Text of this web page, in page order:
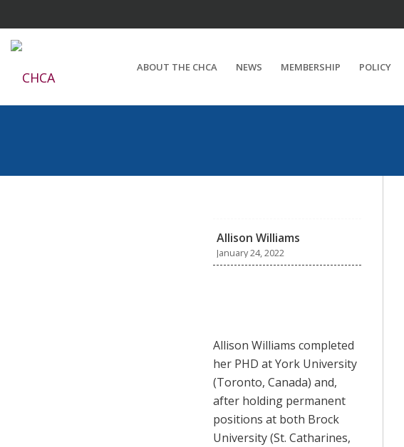
ABOUT THE CHCA NEWS MEMBERSHIP POLICY
Allison Williams
January 24, 2022
Allison Williams completed
her PHD at York University
(Toronto, Canada) and,
after holding permanent
positions at both Brock
University (St. Catharines,